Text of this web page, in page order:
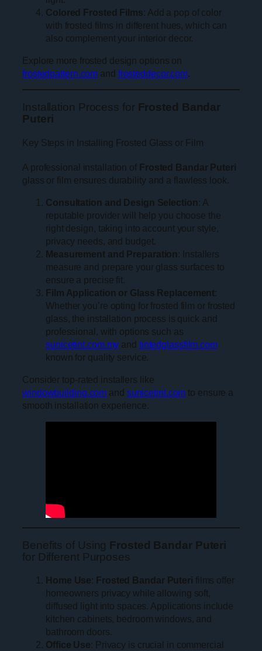
Colored Frosted Films: Add a pop of color
with frosted films in different hues, which can
also complement your interior decor.
Explore more frosted design options on
frostedpattern.com and frosteddecor.com.
Installation Process for Frosted Bandar
Puteri
Key Steps in Installing Frosted Glass or Film
A professional installation of Frosted Bandar Puteri
glass or film ensures durability and a flawless look.
Consultation and Design Selection: A
reputable provider will help you choose the
right design, taking into account your style,
privacy needs, and budget.
Measurement and Preparation: Installers
measure and prepare your glass surfaces to
ensure a precise fit.
Film Application or Glass Replacement:
Whether you’re opting for frosted film or frosted
glass, the installation process is quick and
professional, with options such as
sunicetint.com.my and tintedglassfilm.com
known for quality service.
Consider top-rated installers like
windowbuilding.com and sunicetint.com to ensure a
smooth installation experience.
Benefits of Using Frosted Bandar Puteri
for Different Purposes
Home Use: Frosted Bandar Puteri films offer
homeowners privacy while allowing soft,
diffused light into spaces. Applications include
kitchen cabinets, bedroom windows, and
bathroom doors.
Office Use: Privacy is crucial in commercial